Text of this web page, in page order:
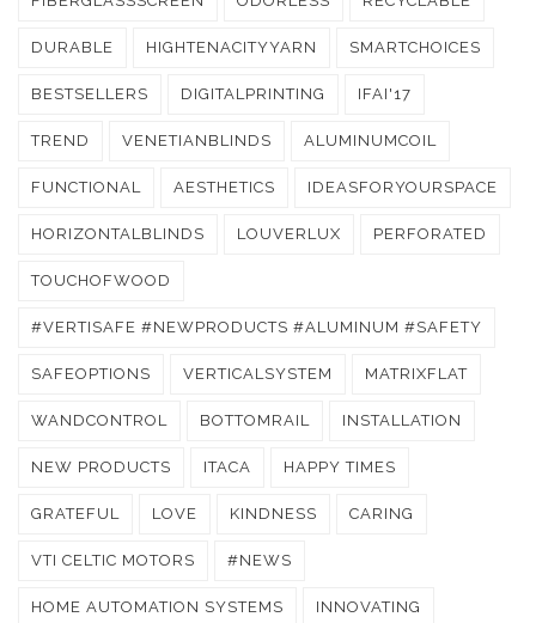
DURABLE HIGHTENACITYYARN SMARTCHOICES
BESTSELLERS DIGITALPRINTING IFAI'17
TREND VENETIANBLINDS ALUMINUMCOIL
FUNCTIONAL AESTHETICS IDEASFORYOURSPACE
HORIZONTALBLINDS LOUVERLUX PERFORATED
TOUCHOFWOOD
#VERTISAFE #NEWPRODUCTS #ALUMINUM #SAFETY
SAFEOPTIONS VERTICALSYSTEM MATRIXFLAT
WANDCONTROL BOTTOMRAIL INSTALLATION
NEW PRODUCTS ITACA HAPPY TIMES
GRATEFUL LOVE KINDNESS CARING
VTI CELTIC MOTORS #NEWS
HOME AUTOMATION SYSTEMS INNOVATING